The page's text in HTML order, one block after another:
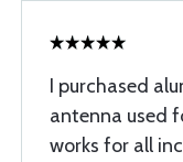
I purchased
antenna used
works for all